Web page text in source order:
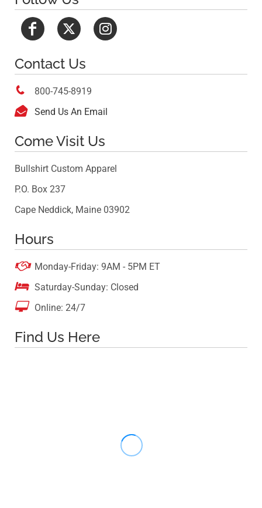
Contact Us
 800-745-8919
 Send Us An Email
Come Visit Us
Bullshirt Custom Apparel
P.O. Box 237
Cape Neddick, Maine 03902
Hours
 Monday-Friday: 9AM - 5PM ET
 Saturday-Sunday: Closed
 Online: 24/7
Find Us Here